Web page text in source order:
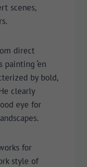
scenes,
direct
‘en
by bold,
clearly
eye for
for
style of